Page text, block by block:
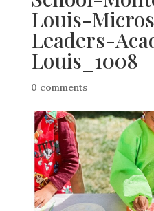
Louis-
Leaders-
Louis_1008
0 comments